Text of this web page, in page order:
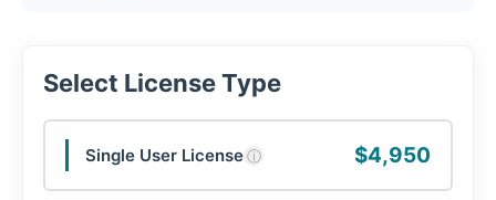
Select License Type
Single User Licenseⓘ $4,950